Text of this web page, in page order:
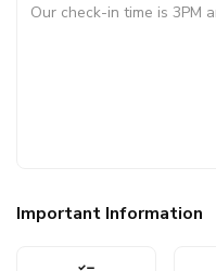
Our check-in time is 3PM
Important Information